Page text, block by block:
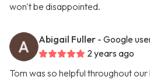
won't be disappointed.
Abigail Fuller - Google
2 years ago
Tom was so helpful throughout our